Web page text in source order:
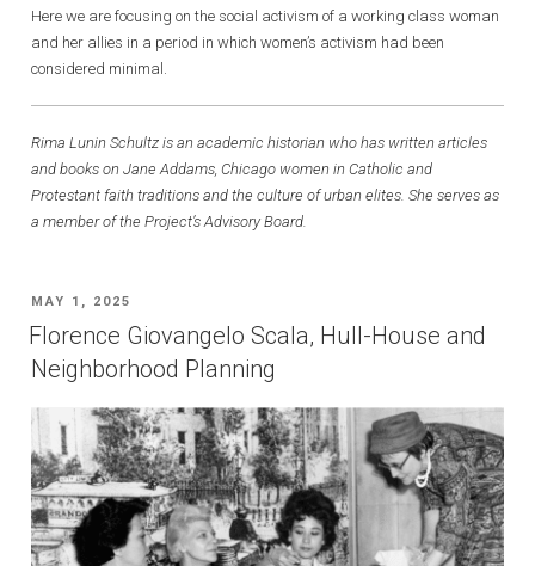
Here we are focusing on the social activism of a working class woman
and her allies in a period in which women’s activism had been
considered minimal.
Rima Lunin Schultz is an academic historian who has written articles
and books on Jane Addams, Chicago women in Catholic and
Protestant faith traditions and the culture of urban elites. She serves as
a member of the Project’s Advisory Board.
POSTED
ON
MAY 1, 2025
Florence Giovangelo Scala, Hull-House and
Neighborhood Planning